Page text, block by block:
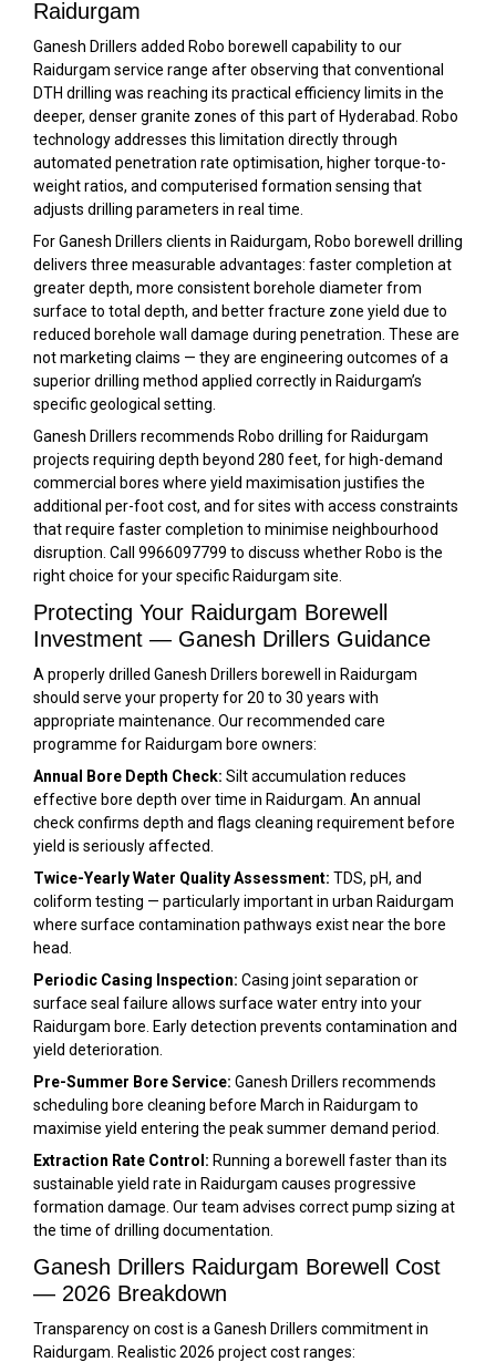
Raidurgam
Ganesh Drillers added Robo borewell capability to our
Raidurgam service range after observing that conventional
DTH drilling was reaching its practical efficiency limits in the
deeper, denser granite zones of this part of Hyderabad. Robo
technology addresses this limitation directly through
automated penetration rate optimisation, higher torque-to-
weight ratios, and computerised formation sensing that
adjusts drilling parameters in real time.
For Ganesh Drillers clients in Raidurgam, Robo borewell drilling
delivers three measurable advantages: faster completion at
greater depth, more consistent borehole diameter from
surface to total depth, and better fracture zone yield due to
reduced borehole wall damage during penetration. These are
not marketing claims — they are engineering outcomes of a
superior drilling method applied correctly in Raidurgam’s
specific geological setting.
Ganesh Drillers recommends Robo drilling for Raidurgam
projects requiring depth beyond 280 feet, for high-demand
commercial bores where yield maximisation justifies the
additional per-foot cost, and for sites with access constraints
that require faster completion to minimise neighbourhood
disruption. Call 9966097799 to discuss whether Robo is the
right choice for your specific Raidurgam site.
Protecting Your Raidurgam Borewell
Investment — Ganesh Drillers Guidance
A properly drilled Ganesh Drillers borewell in Raidurgam
should serve your property for 20 to 30 years with
appropriate maintenance. Our recommended care
programme for Raidurgam bore owners:
Annual Bore Depth Check: Silt accumulation reduces
effective bore depth over time in Raidurgam. An annual
check confirms depth and flags cleaning requirement before
yield is seriously affected.
Twice-Yearly Water Quality Assessment: TDS, pH, and
coliform testing — particularly important in urban Raidurgam
where surface contamination pathways exist near the bore
head.
Periodic Casing Inspection: Casing joint separation or
surface seal failure allows surface water entry into your
Raidurgam bore. Early detection prevents contamination and
yield deterioration.
Pre-Summer Bore Service: Ganesh Drillers recommends
scheduling bore cleaning before March in Raidurgam to
maximise yield entering the peak summer demand period.
Extraction Rate Control: Running a borewell faster than its
sustainable yield rate in Raidurgam causes progressive
formation damage. Our team advises correct pump sizing at
the time of drilling documentation.
Ganesh Drillers Raidurgam Borewell Cost
— 2026 Breakdown
Transparency on cost is a Ganesh Drillers commitment in
Raidurgam. Realistic 2026 project cost ranges: